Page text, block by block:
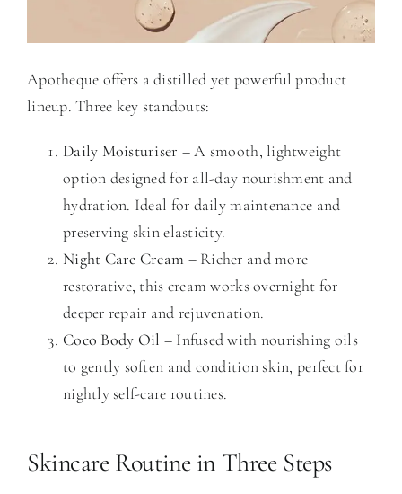
Apotheque offers a distilled yet powerful product
lineup. Three key standouts:
Daily Moisturiser – A smooth, lightweight
option designed for all-day nourishment and
hydration. Ideal for daily maintenance and
preserving skin elasticity.
Night Care Cream – Richer and more
restorative, this cream works overnight for
deeper repair and rejuvenation.
Coco Body Oil – Infused with nourishing oils
to gently soften and condition skin, perfect for
nightly self-care routines.
Skincare Routine in Three Steps